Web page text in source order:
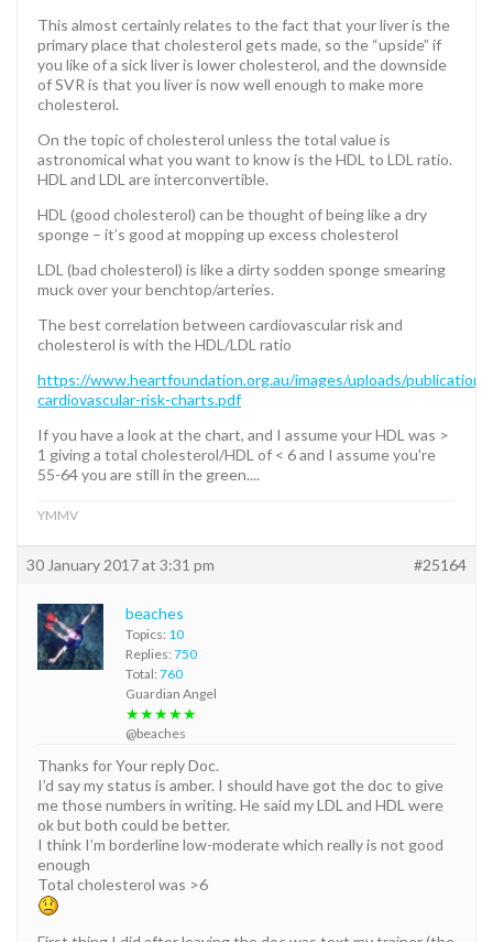
This almost certainly relates to the fact that your liver is the
primary place that cholesterol gets made, so the “upside” if
you like of a sick liver is lower cholesterol, and the downside
of SVR is that you liver is now well enough to make more
cholesterol.
On the topic of cholesterol unless the total value is
astronomical what you want to know is the HDL to LDL ratio.
HDL and LDL are interconvertible.
HDL (good cholesterol) can be thought of being like a dry
sponge – it’s good at mopping up excess cholesterol
LDL (bad cholesterol) is like a dirty sodden sponge smearing
muck over your benchtop/arteries.
The best correlation between cardiovascular risk and
cholesterol is with the HDL/LDL ratio
https://www.heartfoundation.org.au/images/uploads/
cardiovascular-risk-charts.pdf
If you have a look at the chart, and I assume your HDL was >
1 giving a total cholesterol/HDL of < 6 and I assume you're
55-64 you are still in the green....
YMMV
30 January 2017 at 3:31 pm #25164
beaches
Topics: 10
Replies: 750
Total: 760
Guardian Angel
★★★★★
@beaches
Thanks for Your reply Doc.
I’d say my status is amber. I should have got the doc to give
me those numbers in writing. He said my LDL and HDL were
ok but both could be better.
I think I’m borderline low-moderate which really is not good
enough
Total cholesterol was >6